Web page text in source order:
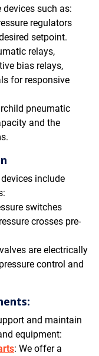
such as:
regulators
setpoint.
relays,
bias relays,
for responsive
pneumatic
and the
include
switches
crosses pre-
are electrically
control and
and maintain
equipment:
: We offer a